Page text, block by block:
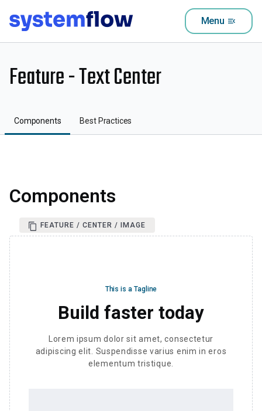
Menu menu_open
Feature - Text Center
Components Best Practices
Components
FEATURE / CENTER / IMAGE
This is a Tagline
Build faster today
Lorem ipsum dolor sit amet, consectetur
adipiscing elit. Suspendisse varius enim in eros
elementum tristique.